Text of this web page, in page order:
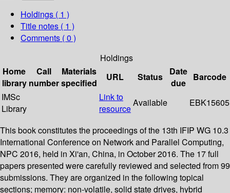
Holdings ( 1 )
Title notes ( 1 )
Comments ( 0 )
Holdings
Home
library
Call
number
Materials
specified
URL Status
Date
due
Barcode
IMSc
Library
Link to
resource
Available EBK15605
This book constitutes the proceedings of the 13th IFIP WG 10.3
International Conference on Network and Parallel Computing,
NPC 2016, held in Xi'an, China, in October 2016. The 17 full
papers presented were carefully reviewed and selected from 99
submissions. They are organized in the following topical
sections; memory: non-volatile, solid state drives, hybrid